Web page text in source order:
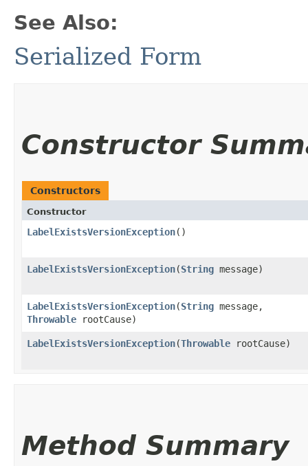
See Also:
Serialized Form
Constructor
Constructors
Constructor
LabelExistsVersionException()
LabelExistsVersionException​(String message)
LabelExistsVersionException​(String message,
Throwable rootCause)
LabelExistsVersionException​(Throwable rootCause)
Method Summary